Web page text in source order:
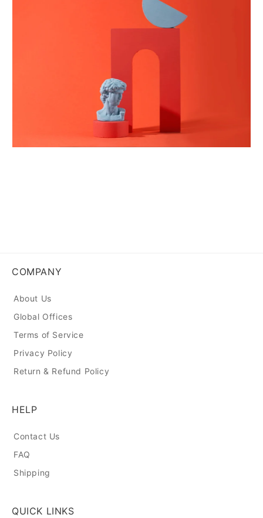
COMPANY
About Us
Global Offices
Terms of Service
Privacy Policy
Return & Refund Policy
HELP
Contact Us
FAQ
Shipping
QUICK LINKS